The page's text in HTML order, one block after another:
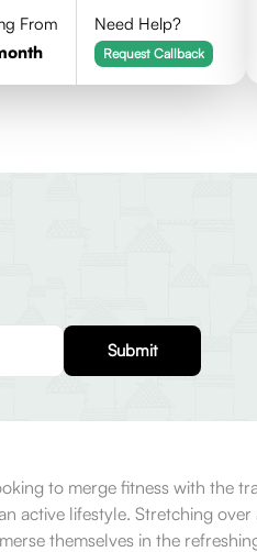
From
Need Help?
Request Callback
Submit
to merge fitness with the
lifestyle. Stretching
themselves in the